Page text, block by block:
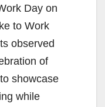
Day on
to Work
observed
of
showcase
while